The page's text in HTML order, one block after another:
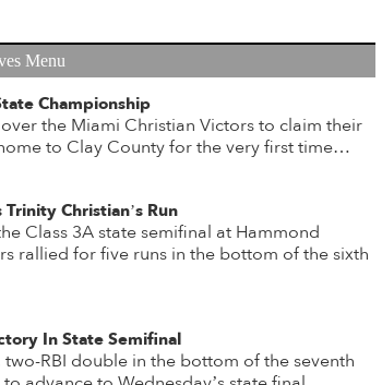
Menu
Championship
the Miami Christian Victors to claim their
to Clay County for the very first time…
Christian’s Run
Class 3A state semifinal at Hammond
rallied for five runs in the bottom of the sixth
In State Semifinal
RBI double in the bottom of the seventh